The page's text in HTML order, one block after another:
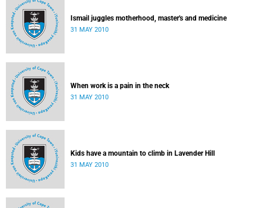
Ismail juggles motherhood, master's and medicine
31 MAY 2010
When work is a pain in the neck
31 MAY 2010
Kids have a mountain to climb in Lavender Hill
31 MAY 2010